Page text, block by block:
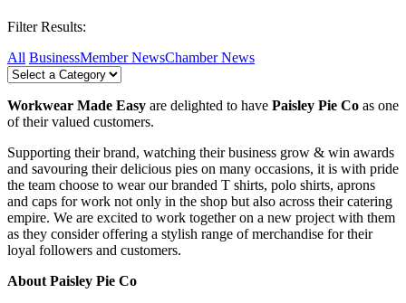
Filter Results:
All BusinessMember NewsChamber News
Workwear Made Easy are delighted to have Paisley Pie Co as one
of their valued customers.
Supporting their brand, watching their business grow & win awards
and savouring their delicious pies on many occasions, it is with pride
the team choose to wear our branded T shirts, polo shirts, aprons
and caps for work not only in the shop but also across their catering
empire. We are excited to work together on a new project with them
as they consider offering a stylish range of merchandise for their
loyal followers and customers.
About Paisley Pie Co